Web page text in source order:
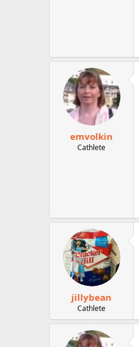
emvolkin
Cathlete
jillybean
Cathlete